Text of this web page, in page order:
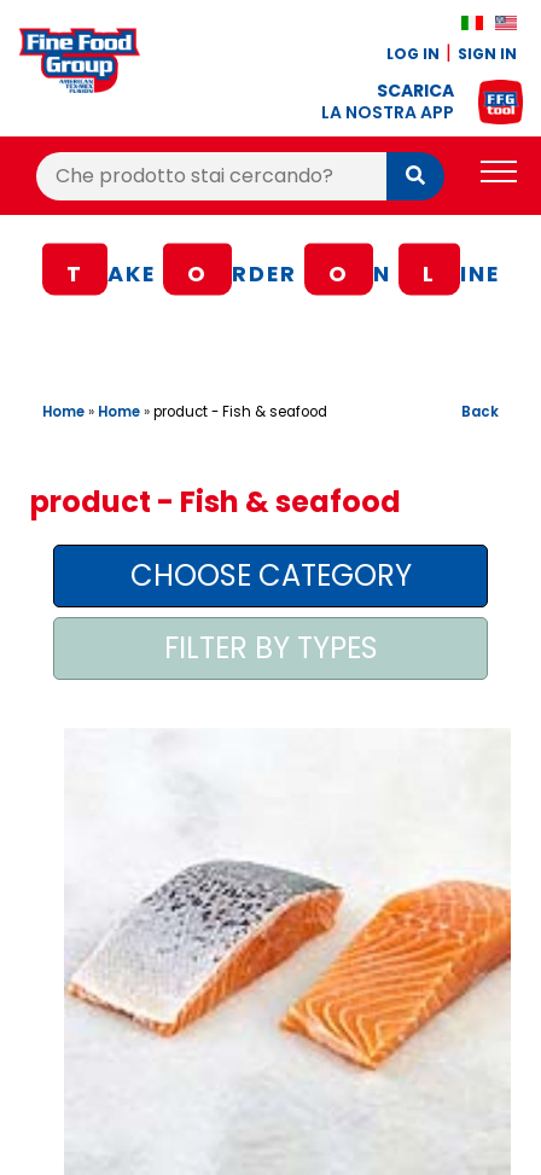
LOG IN SIGN IN
SCARICA
LA NOSTRA APP
Cerca:
Cerca
BLOG
CONTACTS
AREA AGENTI
T AKE O RDER O N L INE
Home» Home»product - Fish & seafood Back
product - Fish & seafood